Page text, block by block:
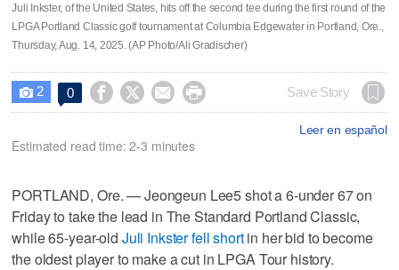
Juli Inkster, of the United States, hits off the second tee during the first round of the
LPGA Portland Classic golf tournament at Columbia Edgewater in Portland, Ore.,
Thursday, Aug. 14, 2025. (AP Photo/Ali Gradischer)
 2 0     Save Story
Leer en español
Estimated read time: 2-3 minutes
PORTLAND, Ore. — Jeongeun Lee5 shot a 6-under 67 on
Friday to take the lead in The Standard Portland Classic,
while 65-year-old Juli Inkster fell shortin her bid to become
the oldest player to make a cut in LPGA Tour history.